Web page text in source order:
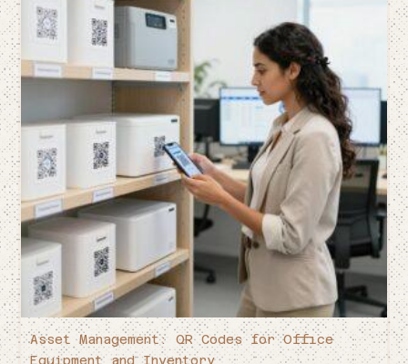
Asset Management: QR Codes for Office
Equipment and Inventory